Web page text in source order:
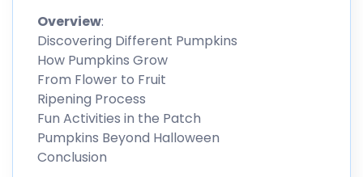
Overview:
Discovering Different Pumpkins
How Pumpkins Grow
From Flower to Fruit
Ripening Process
Fun Activities in the Patch
Pumpkins Beyond Halloween
Conclusion